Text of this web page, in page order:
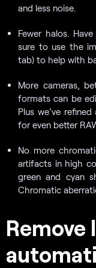
and less noise.
Fewer halos.
sure to use the
tab) to help with
More cameras,
formats can be
Plus we’ve
for even better
No more
artifacts in high
green and cyan
Chromatic
Remove